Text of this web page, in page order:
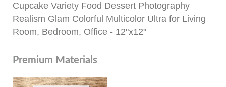
Cupcake Variety Food Dessert Photography
Realism Glam Colorful Multicolor Ultra for Living
Room, Bedroom, Office - 12"x12"
Premium Materials